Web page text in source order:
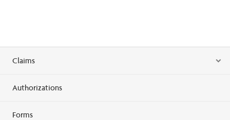
Claims
Authorizations
Forms